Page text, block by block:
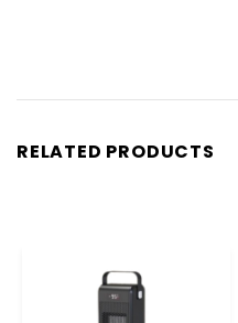
RELATED PRODUCTS